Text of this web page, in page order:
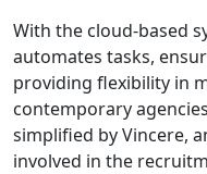
With the cloud-based
automates tasks,
providing flexibility in
contemporary
simplified by Vincere,
involved in the